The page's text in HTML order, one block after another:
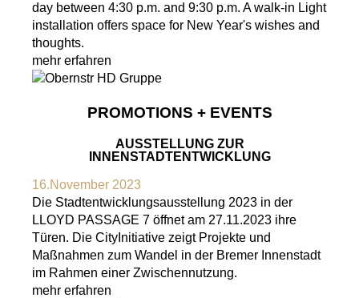
day between 4:30 p.m. and 9:30 p.m. A walk-in Light
installation offers space for New Year's wishes and
thoughts.
mehr erfahren
PROMOTIONS + EVENTS
AUSSTELLUNG ZUR
INNENSTADTENTWICKLUNG
16.November 2023
Die Stadtentwicklungsausstellung 2023 in der
LLOYD PASSAGE 7 öffnet am 27.11.2023 ihre
Türen. Die CityInitiative zeigt Projekte und
Maßnahmen zum Wandel in der Bremer Innenstadt
im Rahmen einer Zwischennutzung.
mehr erfahren